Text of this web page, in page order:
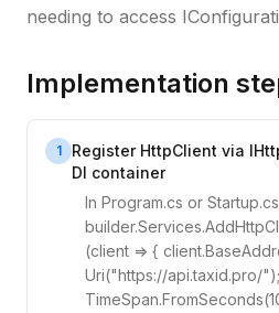
needing to access
Implementation
1
Register HttpClient via
DI container
In Program.cs or
(client => {
Uri("https://api.taxid.pro/